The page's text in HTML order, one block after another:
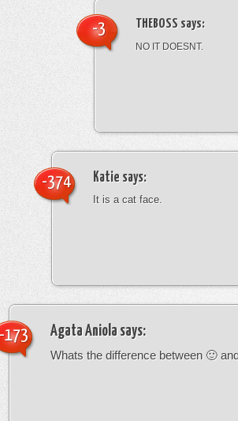
THEBOSS says:
NO IT DOESNT.
-3
Katie says:
It is a cat face.
-374
Agata Aniola says:
Whats the difference between 🙂
173